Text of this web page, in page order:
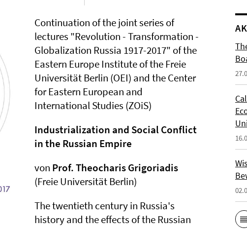
Continuation of the joint series of
lectures "Revolution - Transformation -
Globalization Russia 1917-2017" of the
Eastern Europe Institute of the Freie
Universität Berlin (OEI) and the Center
for Eastern European and
International Studies (ZOiS)
Industrialization and Social Conflict
in the Russian Empire
von Prof. Theocharis Grigoriadis
(Freie Universität Berlin)
The twentieth century in Russia's
history and the effects of the Russian